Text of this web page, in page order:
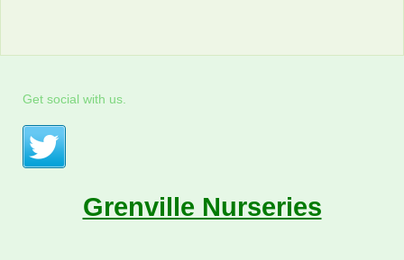
Get social with us.
Grenville Nurseries